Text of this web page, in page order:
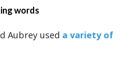
words
Aubrey used a variety of